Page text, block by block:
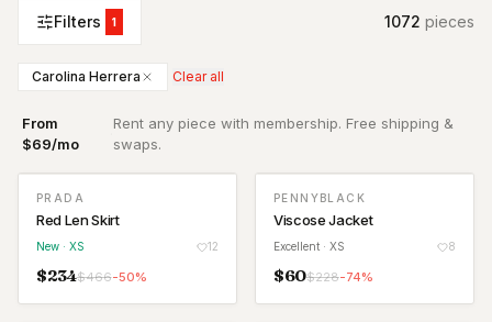
Filters 1 1072 pieces
Carolina Herrera Clear all
From
$69/mo
Rent any piece with membership. Free shipping &
swaps.
NEW
PRADA
Red Len Skirt
New · XS 12
$234$466-50%
PENNYBLACK
Viscose Jacket
Excellent · XS 8
$60$228-74%